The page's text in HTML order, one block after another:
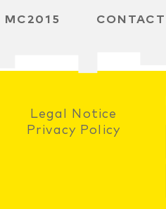
MC2015
CONTACT
Legal Notice
Privacy Policy